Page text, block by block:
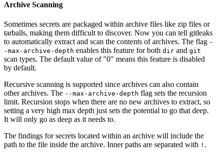
Archive Scanning
Sometimes secrets are packaged within archive files like zip files or
tarballs, making them difficult to discover. Now you can tell gitleaks
to automatically extract and scan the contents of archives. The flag -
-max-archive-depth enables this feature for both dir and git
scan types. The default value of "0" means this feature is disabled
by default.
Recursive scanning is supported since archives can also contain
other archives. The --max-archive-depth flag sets the recursion
limit. Recursion stops when there are no new archives to extract, so
setting a very high max depth just sets the potential to go that deep.
It will only go as deep as it needs to.
The findings for secrets located within an archive will include the
path to the file inside the archive. Inner paths are separated with ! .